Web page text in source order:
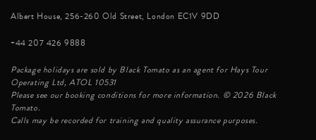
Albert House, 256-260 Old Street, London EC1V 9DD
+44 207 426 9888
Package holidays are sold by Black Tomato as an agent for Hays Tour
Operating Ltd, ATOL 10531
Please see our booking conditions for more information. © 2026 Black
Tomato.
Calls may be recorded for training and quality assurance purposes.